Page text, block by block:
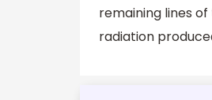
remaining lines
radiation